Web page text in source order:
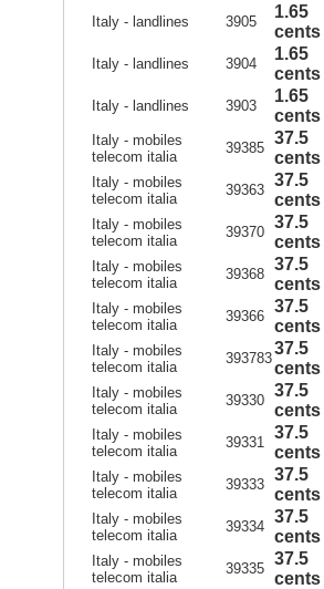
Italy - landlines 3905
1.65
cents
Italy - landlines 3904
1.65
cents
Italy - landlines 3903
1.65
cents
Italy - mobiles
telecom italia
39385
37.5
cents
Italy - mobiles
telecom italia
39363
37.5
cents
Italy - mobiles
telecom italia
39370
37.5
cents
Italy - mobiles
telecom italia
39368
37.5
cents
Italy - mobiles
telecom italia
39366
37.5
cents
Italy - mobiles
telecom italia
393783
37.5
cents
Italy - mobiles
telecom italia
39330
37.5
cents
Italy - mobiles
telecom italia
39331
37.5
cents
Italy - mobiles
telecom italia
39333
37.5
cents
Italy - mobiles
telecom italia
39334
37.5
cents
Italy - mobiles
telecom italia
39335
37.5
cents